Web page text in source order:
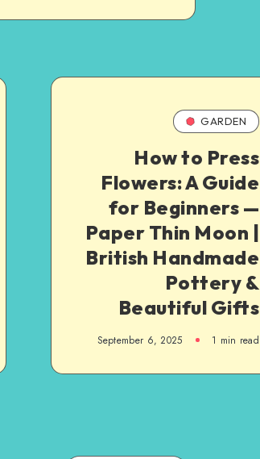
GARDEN
How to Press
Flowers: A Guide
for Beginners —
Paper Thin Moon |
British Handmade
Pottery &
Beautiful Gifts
September 6, 2025 1 min read